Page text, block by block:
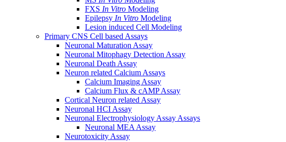
FXS In Vitro Modeling
Epilepsy In Vitro Modeling
Lesion induced Cell Modeling
Primary CNS Cell based Assays
Neuronal Maturation Assay
Neuronal Mitophagy Detection Assay
Neuronal Death Assay
Neuron related Calcium Assays
Calcium Imaging Assay
Calcium Flux & cAMP Assay
Cortical Neuron related Assay
Neuronal HCI Assay
Neuronal Electrophysiology Assay Assays
Neuronal MEA Assay
Neurotoxicity Assay